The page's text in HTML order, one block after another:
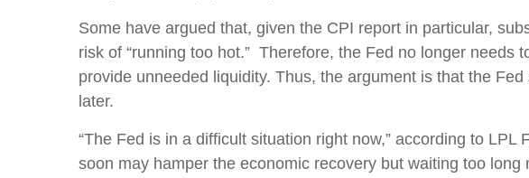
Some have argued that, given the CPI report in particular,
risk of “running too hot.” Therefore, the Fed no longer
provide unneeded liquidity. Thus, the argument is that the
later.
“The Fed is in a difficult situation right now,” according to
soon may hamper the economic recovery but waiting too